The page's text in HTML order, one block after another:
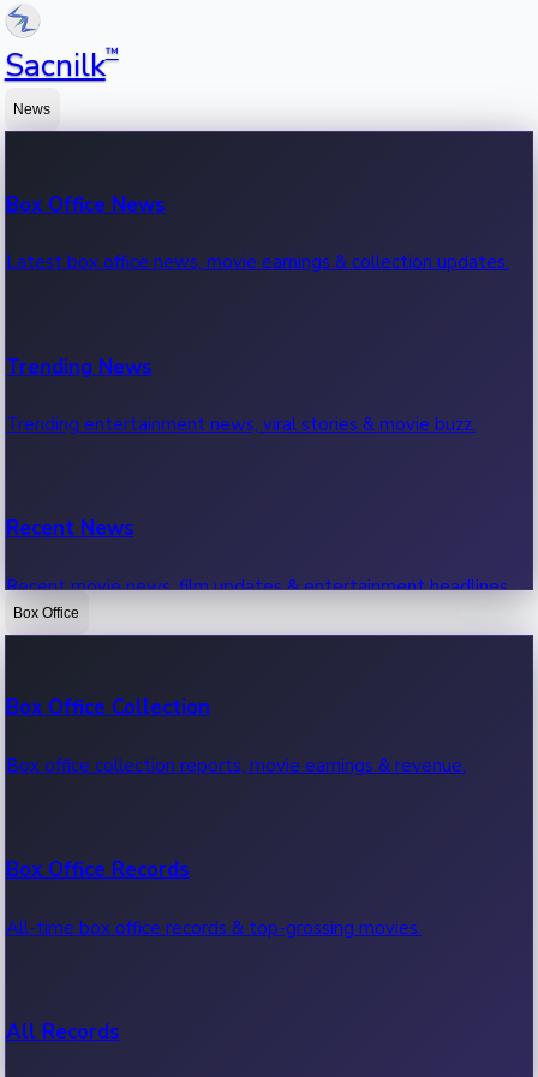
Sacnilk™
News
Box Office News
Latest box office news, movie earnings & collection updates.
Trending News
Trending entertainment news, viral stories & movie buzz.
Recent News
Recent movie news, film updates & entertainment headlines.
Box Office
Box Office Collection
Box office collection reports, movie earnings & revenue.
Box Office Records
All-time box office records & top-grossing movies.
All Records